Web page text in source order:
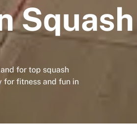
for top squash
for fitness and fun in